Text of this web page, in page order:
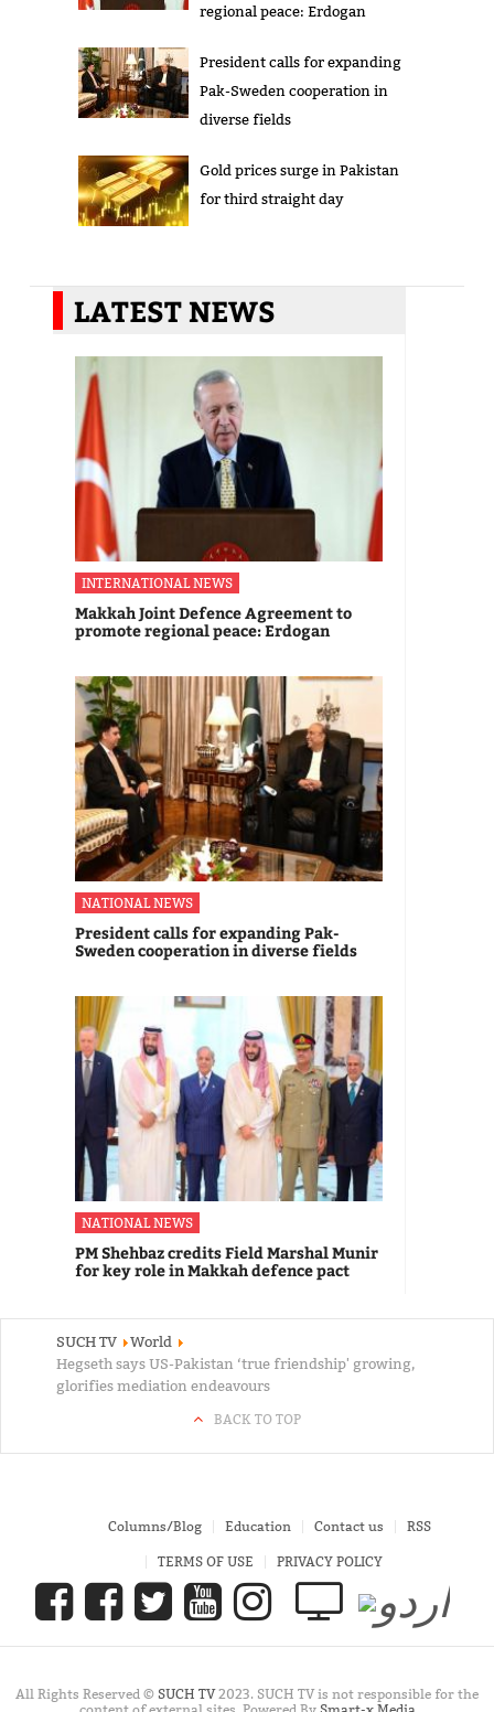
regional peace: Erdogan
President calls for expanding
Pak-Sweden cooperation in
diverse fields
Gold prices surge in Pakistan
for third straight day
LATEST NEWS
INTERNATIONAL NEWS
Makkah Joint Defence Agreement to
promote regional peace: Erdogan
NATIONAL NEWS
President calls for expanding Pak-
Sweden cooperation in diverse fields
NATIONAL NEWS
PM Shehbaz credits Field Marshal Munir
for key role in Makkah defence pact
SUCH TV
World
Hegseth says US-Pakistan ‘true friendship' growing,
glorifies mediation endeavours
BACK TO TOP
Columns/Blog Education Contact us RSS
TERMS OF USE PRIVACY POLICY
All Rights Reserved © SUCH TV2023. SUCH TV is not responsible for the